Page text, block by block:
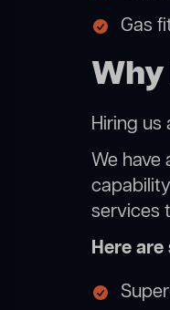
Gas
Hiring
We have
services
Here